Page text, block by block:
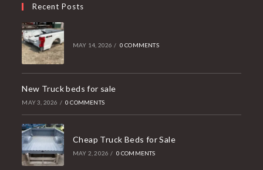
Recent Posts
MAY 14, 2026 / 0 COMMENTS
New Truck beds for sale
MAY 3, 2026 / 0 COMMENTS
Cheap Truck Beds for Sale
MAY 2, 2026 / 0 COMMENTS